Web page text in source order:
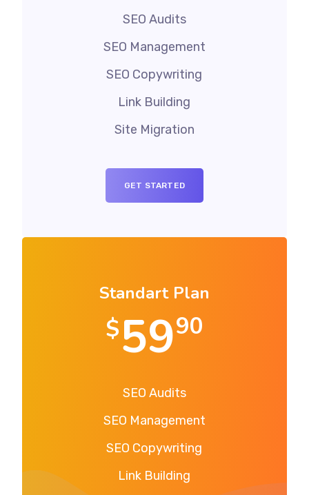
SEO Audits
SEO Management
SEO Copywriting
Link Building
Site Migration
GET STARTED
Standart Plan
$5990
SEO Audits
SEO Management
SEO Copywriting
Link Building